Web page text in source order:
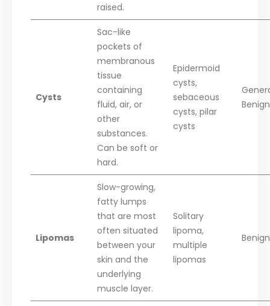
raised.
Cysts
Sac-like
pockets of
membranous
tissue
containing
fluid, air, or
other
substances.
Can be soft or
hard.
Epidermoid
cysts,
sebaceous
cysts, pilar
cysts
Benign
Lipomas
Slow-growing,
fatty lumps
that are most
often situated
between your
skin and the
underlying
muscle layer.
Solitary
lipoma,
multiple
lipomas
Benign